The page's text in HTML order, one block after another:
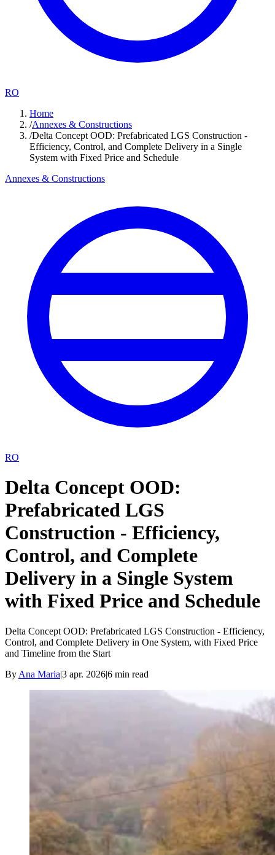
RO
Home
/Annexes & Constructions
/Delta Concept OOD: Prefabricated LGS Construction -
Efficiency, Control, and Complete Delivery in a Single
System with Fixed Price and Schedule
Annexes & Constructions
RO
Delta Concept OOD:
Prefabricated LGS
Construction - Efficiency,
Control, and Complete
Delivery in a Single System
with Fixed Price and Schedule
Delta Concept OOD: Prefabricated LGS Construction - Efficiency,
Control, and Complete Delivery in One System, with Fixed Price
and Timeline from the Start
By Ana Maria|3 apr. 2026|6 min read